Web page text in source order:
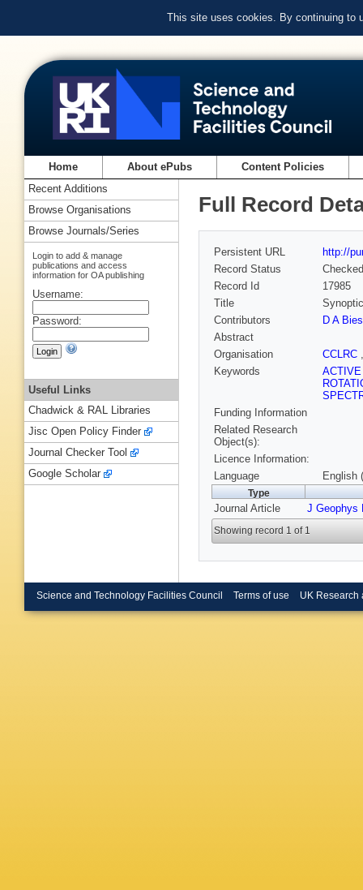
This site uses cookies. By continuing to
Home About ePubs Content Policies
Full Record
Persistent URL
http://
Record Status
Checked
Record Id
17985
Title
Contributors
D A
Abstract
Organisation
CCLRC
Keywords
Funding Information
Related Research
Object(s):
Licence Information:
Language
English
Type
Journal Article J Geophys
Showing record 1 of 1
Recent Additions
Browse Organisations
Browse Journals/Series
Login to add & manage
publications and access
information for OA publishing
Username:
Password:
Useful Links
Chadwick & RAL Libraries
Jisc Open Policy Finder
Journal Checker Tool
Google Scholar
Science and Technology Facilities Council Terms of use UK Research